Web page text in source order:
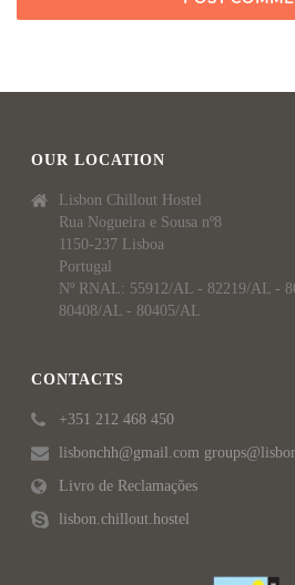
OUR LOCATION
Lisbon Chillout Hostel
Rua Nogueira e Sousa nº8
1150-237 Lisboa
Portugal
Nº RNAL: 55912/AL - 82219/AL -
80408/AL - 80405/AL
CONTACTS
+351 212 468 450
lisbonchh@gmail.com
Livro de Reclamações
lisbon.chillout.hostel